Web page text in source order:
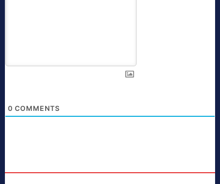
0 COMMENTS